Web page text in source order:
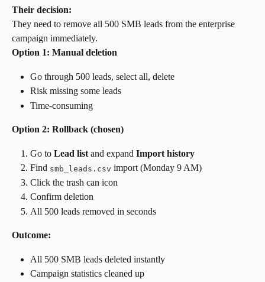
Their decision:
They need to remove all 500 SMB leads from the enterprise
campaign immediately.
Option 1: Manual deletion
Go through 500 leads, select all, delete
Risk missing some leads
Time-consuming
Option 2: Rollback (chosen)
Go to Lead list and expand Import history
Find smb_leads.csv import (Monday 9 AM)
Click the trash can icon
Confirm deletion
All 500 leads removed in seconds
Outcome:
All 500 SMB leads deleted instantly
Campaign statistics cleaned up